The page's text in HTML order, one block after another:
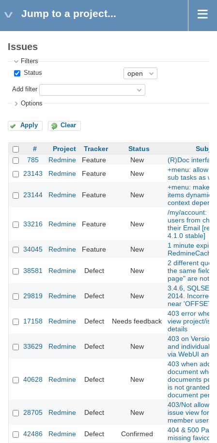
Jump to a project...
Issues
Filters
Status
Add filter
Options
Apply Clear
# Project Tracker Status
785
Redmine Feature New
(R)Doc
23143
Redmine Feature New
+menu: allow
sub tasks as
23144 Redmine Feature New
+menu: make
items dynamic,
context
33216 Redmine Feature New
/my/account:
users from
their Email
4.1.0 stable]
34045
Redmine Feature New
1 minute
38581 Redmine Defect New
2 different
the same fields
page" are not
29819 Redmine Defect New
3.4.6,
2014. Incorrect
near 'OFFSET'
17158 Redmine Defect Needs feedback
403 error when
view project/
details
33629 Redmine Defect New
403 on
and individual
via WebUI and
40628 Redmine Defect New
403 when
document
documents
is not granted
document
28705 Redmine Defect New
403/Not
issue view for
member users
42486
Redmine Defect Confirmed
404 & 500
missing favicon